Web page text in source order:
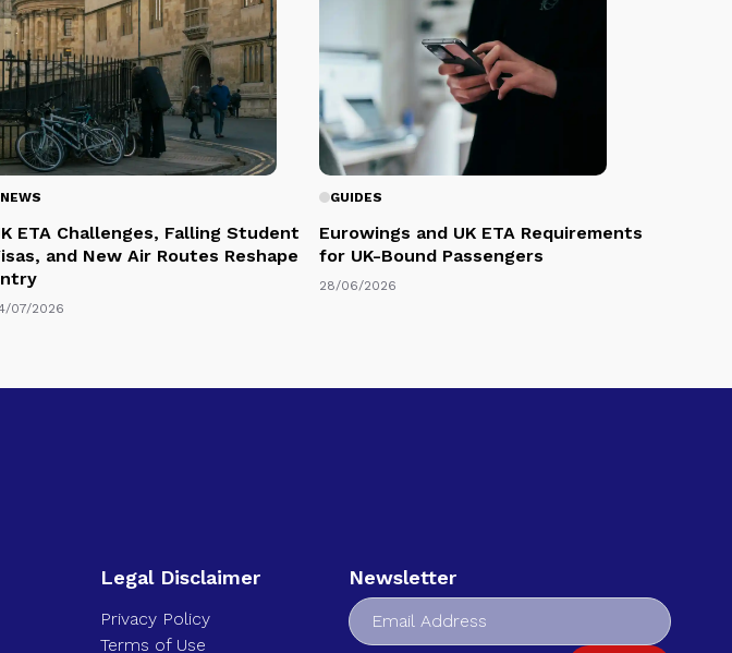
NEWS
ETA Challenges, Falling Student
and New Air Routes Reshape
07/2026
GUIDES
Eurowings and UK ETA Requirements
for UK-Bound Passengers
28/06/2026
Legal Disclaimer
Privacy Policy
Terms of Use
Newsletter